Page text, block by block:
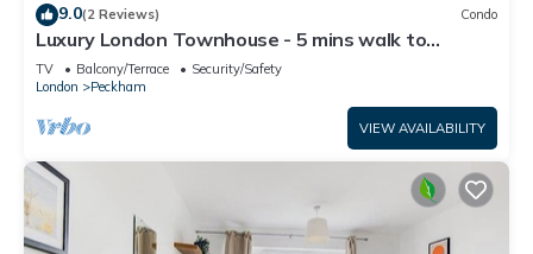
9.0(2 Reviews) Condo
Luxury London Townhouse - 5 mins walk to
station
TV Balcony/Terrace
Security/Safety
London
Peckham
VIEW AVAILABILITY